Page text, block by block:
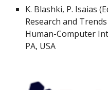
K. Blashki, P. Isaias
Research and
Human-Computer
PA, USA